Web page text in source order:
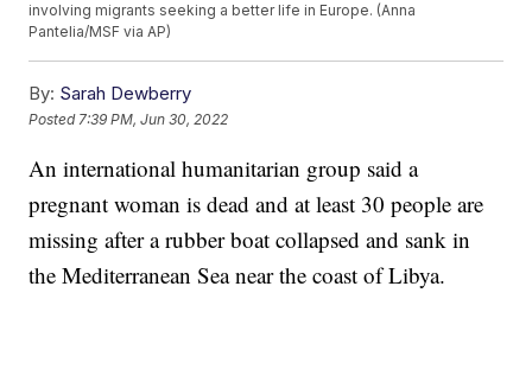
involving migrants seeking a better life in Europe. (Anna
Pantelia/MSF via AP)
By: Sarah Dewberry
Posted 7:39 PM, Jun 30, 2022
An international humanitarian group said a
pregnant woman is dead and at least 30 people are
missing after a rubber boat collapsed and sank in
the Mediterranean Sea near the coast of Libya.